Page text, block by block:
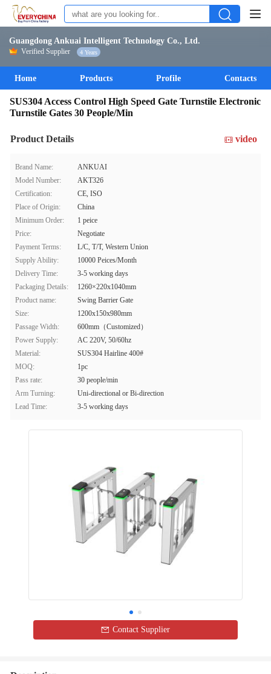
Guangdong Ankuai Intelligent Technology Co., Ltd.
Verified Supplier 4 Years
Home Products Profile Contacts
SUS304 Access Control High Speed Gate Turnstile Electronic
Turnstile Gates 30 People/Min
Product Details video
Brand Name:
ANKUAI
Model Number:
AKT326
Certification:
CE, ISO
Place of Origin:
China
Minimum Order:
1 peice
Price:
Negotiate
Payment Terms:
L/C, T/T, Western Union
Supply Ability:
10000 Peices/Month
Delivery Time:
3-5 working days
Packaging Details:
1260×220x1040mm
Product name:
Swing Barrier Gate
Size:
1200x150x980mm
Passage Width:
600mm（Customized）
Power Supply:
AC 220V, 50/60hz
Material:
SUS304 Hairline 400#
MOQ:
1pc
Pass rate:
30 people/min
Arm Turning:
Uni-directional or Bi-direction
Lead Time:
3-5 working days
Contact Supplier